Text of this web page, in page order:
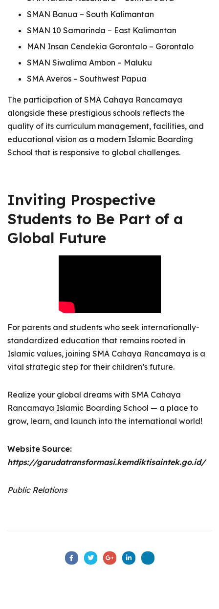
SMAN Banua – South Kalimantan
SMAN 10 Samarinda – East Kalimantan
MAN Insan Cendekia Gorontalo – Gorontalo
SMAN Siwalima Ambon – Maluku
SMA Averos – Southwest Papua
The participation of SMA Cahaya Rancamaya
alongside these prestigious schools reflects the
quality of its curriculum management, facilities, and
educational vision as a modern Islamic Boarding
School that is responsive to global challenges.
Inviting Prospective
Students to Be Part of a
Global Future
For parents and students who seek internationally-
standardized education that remains rooted in
Islamic values, joining SMA Cahaya Rancamaya is a
vital strategic step for their children’s future.
Realize your global dreams with SMA Cahaya
Rancamaya Islamic Boarding School — a place to
grow, learn, and launch into the international world!
Website Source:
https://garudatransformasi.kemdiktisaintek.go.id/
Public Relations